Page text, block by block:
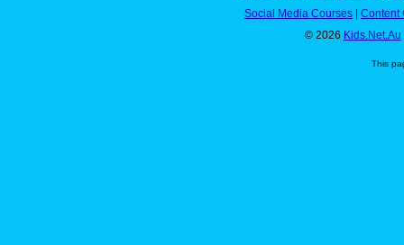
Social Media Courses
Content
© 2026 Kids.Net.Au
This